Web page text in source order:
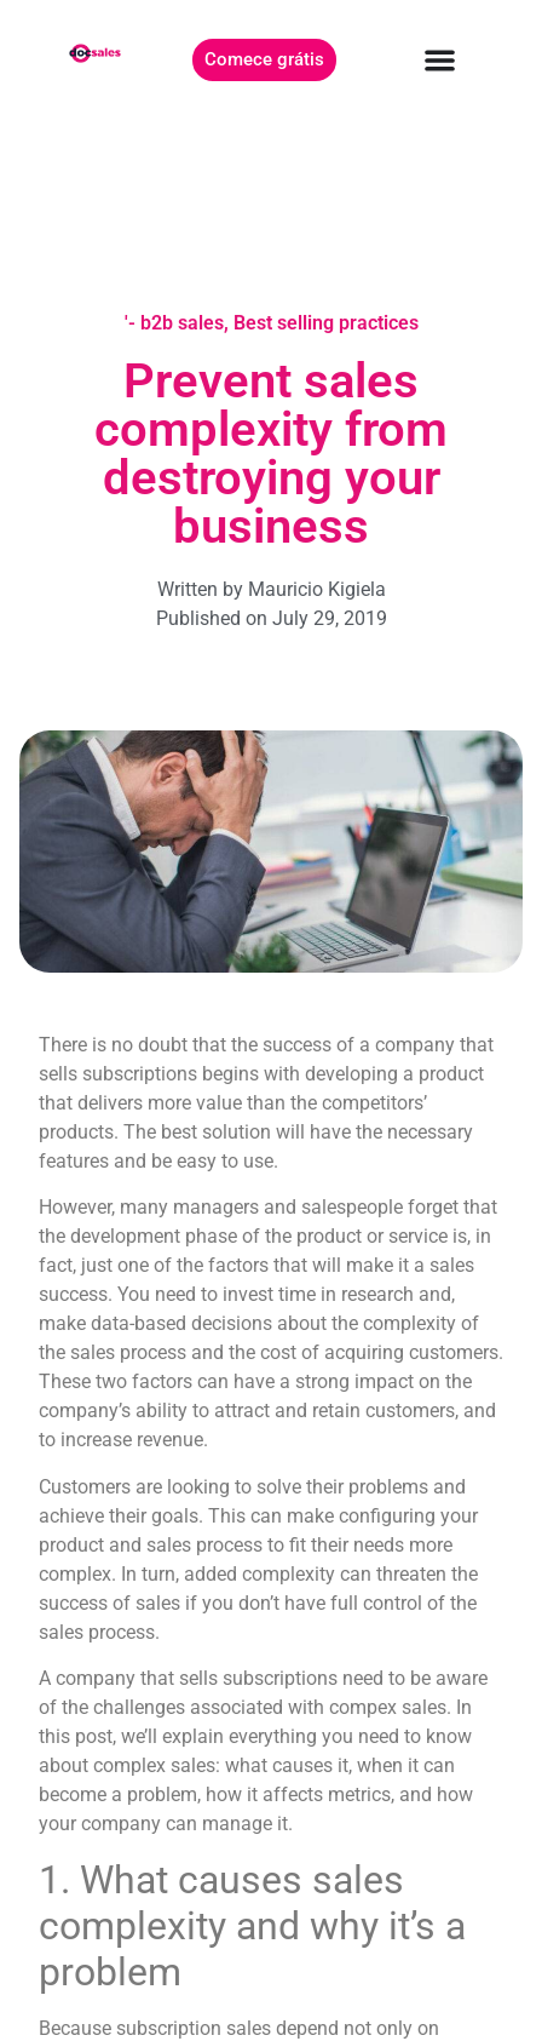
Comece grátis
'- b2b sales, Best selling practices
Prevent sales
complexity from
destroying your
business
Written byMauricio Kigiela
Published on July 29, 2019
There is no doubt that the success of a company that
sells subscriptions begins with developing a product
that delivers more value than the competitors’
products. The best solution will have the necessary
features and be easy to use.
However, many managers and salespeople forget that
the development phase of the product or service is, in
fact, just one of the factors that will make it a sales
success. You need to invest time in research and,
make data-based decisions about the complexity of
the sales process and the cost of acquiring customers.
These two factors can have a strong impact on the
company’s ability to attract and retain customers, and
to increase revenue.
Customers are looking to solve their problems and
achieve their goals. This can make configuring your
product and sales process to fit their needs more
complex. In turn, added complexity can threaten the
success of sales if you don’t have full control of the
sales process.
A company that sells subscriptions need to be aware
of the challenges associated with compex sales. In
this post, we’ll explain everything you need to know
about complex sales: what causes it, when it can
become a problem, how it affects metrics, and how
your company can manage it.
1. What causes sales
complexity and why it’s a
problem
Because subscription sales depend not only on